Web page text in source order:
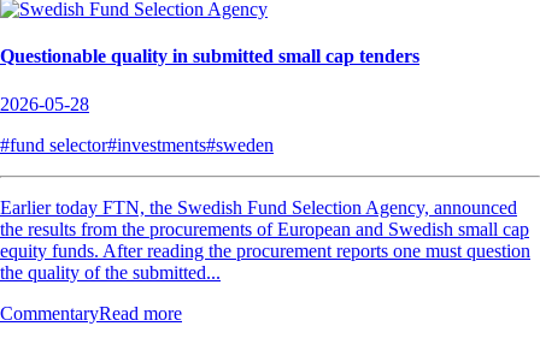
Questionable quality in submitted small cap tenders
2026-05-28
#fund selector#investments#sweden
Earlier today FTN, the Swedish Fund Selection Agency, announced
the results from the procurements of European and Swedish small cap
equity funds. After reading the procurement reports one must question
the quality of the submitted...
CommentaryRead more